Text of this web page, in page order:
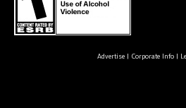
Advertise| Corporate Info|